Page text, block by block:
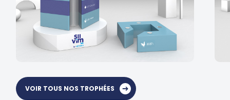
VOIR TOUS NOS TROPHÉES